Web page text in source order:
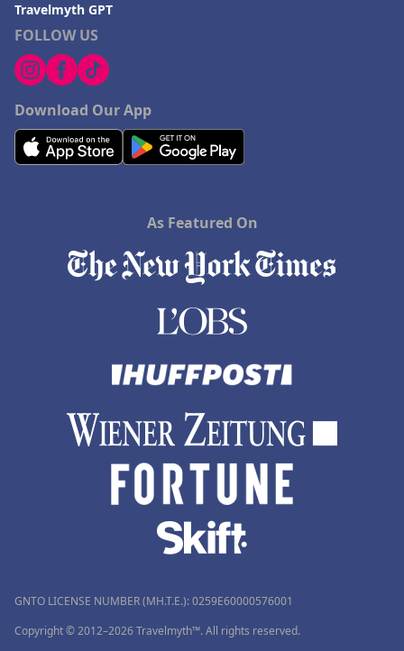
FOLLOW US
Download Our App
Travelmyth GPT
As Featured On
GNTO LICENSE NUMBER (MH.T.E.): 0259Ε60000576001
Copyright © 2012–2026 Travelmyth™. All rights reserved.